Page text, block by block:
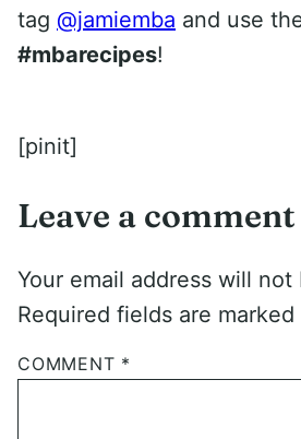
tag @jamiemba and use
#mbarecipes!
[pinit]
Leave a comment
Your email address will not
Required fields are marked
COMMENT *